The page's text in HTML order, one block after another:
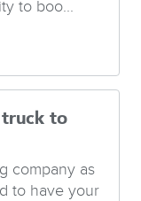
to boo...
truck to
company as
to have your